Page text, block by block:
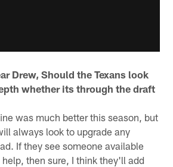
Drew, Should the Texans look
whether its through the draft
was much better this season, but
always look to upgrade any
If they see someone available
then sure, I think they'll add